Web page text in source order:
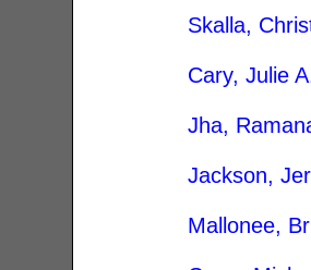
Skalla,
Cary, Julie
Jha,
Jackson,
Mallonee,